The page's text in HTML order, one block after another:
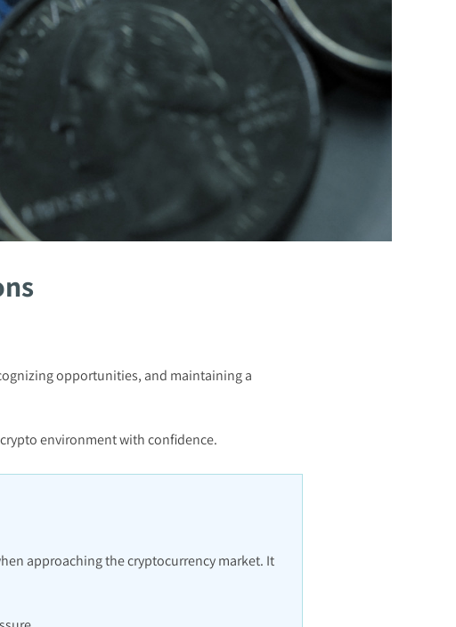
opportunities, and maintaining a
environment with confidence.
approaching the cryptocurrency market. It